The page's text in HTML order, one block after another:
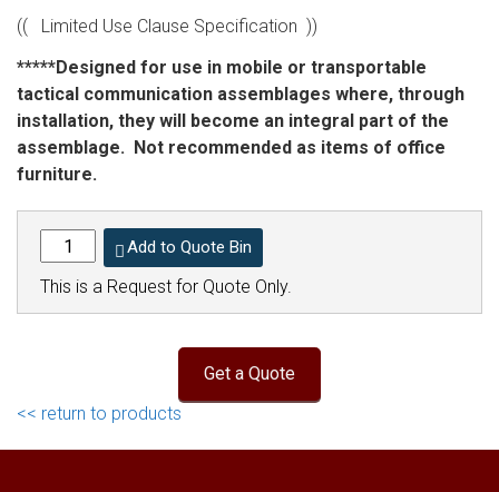
(( Limited Use Clause Specification ))
*****Designed for use in mobile or transportable
tactical communication assemblages where, through
installation, they will become an integral part of the
assemblage. Not recommended as items of office
furniture.
Add to Quote Bin
This is a Request for Quote Only.
<< return to products